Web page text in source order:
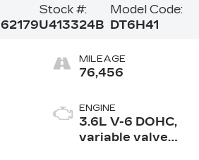
Stock #:
U413324B
Model Code:
DT6H41
MILEAGE
76,456
ENGINE
3.6L V-6 DOHC,
variable valve